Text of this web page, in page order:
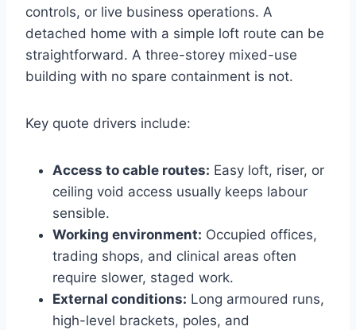
controls, or live business operations. A
detached home with a simple loft route can be
straightforward. A three-storey mixed-use
building with no spare containment is not.
Key quote drivers include:
Access to cable routes: Easy loft, riser, or
ceiling void access usually keeps labour
sensible.
Working environment: Occupied offices,
trading shops, and clinical areas often
require slower, staged work.
External conditions: Long armoured runs,
high-level brackets, poles, and